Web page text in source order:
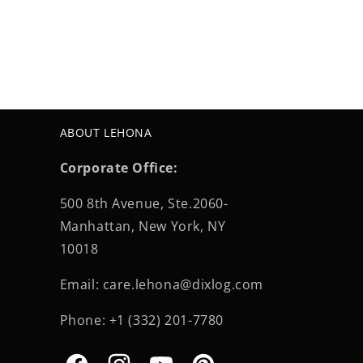
ABOUT LEHONA
Corporate Office:
500 8th Avenue, Ste.2060-
Manhattan, New York, NY
10018
Email: care.lehona@dixlog.com
Phone: +1 (332) 201-7780